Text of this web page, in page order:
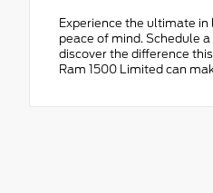
Experience the ultimate in
peace of mind. Schedule
discover the difference
Ram 1500 Limited can